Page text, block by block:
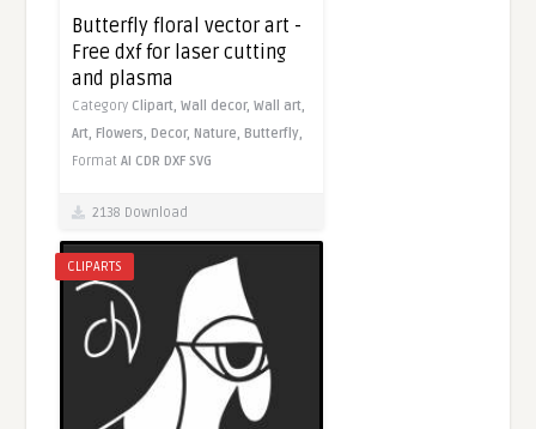
Butterfly floral vector art -
Free dxf for laser cutting
and plasma
Category Clipart,Wall decor,Wall art,
Art,Flowers,Decor,Nature,Butterfly,
FormatAI CDR DXF SVG
2138 Download
CLIPARTS